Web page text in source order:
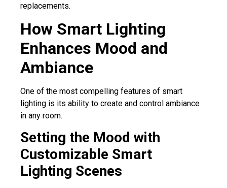
replacements.
How Smart Lighting
Enhances Mood and
Ambiance
One of the most compelling features of smart
lighting is its ability to create and control ambiance
in any room.
Setting the Mood with
Customizable Smart
Lighting Scenes